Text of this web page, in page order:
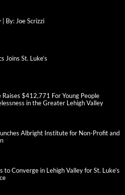
By: Joe Scrizzi
Joins St. Luke’s
Raises $412,771 For Young People
in the Greater Lehigh Valley
Albright Institute for Non-Profit and
Converge in Lehigh Valley for St. Luke’s